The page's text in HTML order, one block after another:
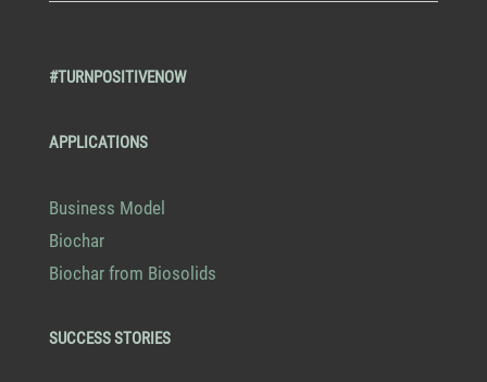
#TURNPOSITIVENOW
APPLICATIONS
Business Model
Biochar
Biochar from Biosolids
SUCCESS STORIES